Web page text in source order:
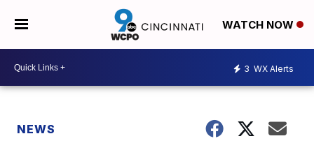
WATCH NOW
3 WX Alerts
NEWS